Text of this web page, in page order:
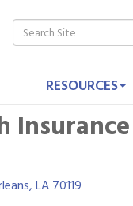
RESOURCES
LA70119